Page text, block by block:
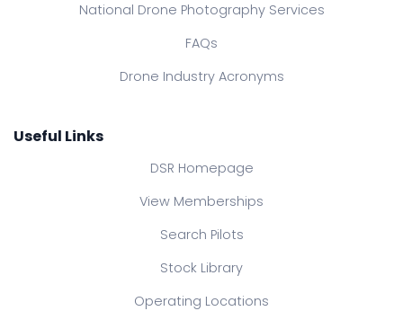
National Drone Photography Services
FAQs
Drone Industry Acronyms
Useful Links
DSR Homepage
View Memberships
Search Pilots
Stock Library
Operating Locations